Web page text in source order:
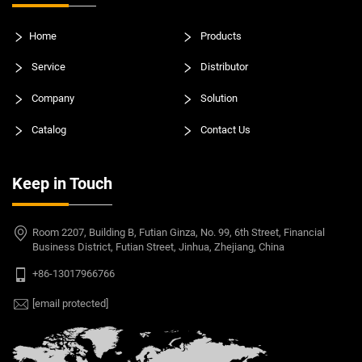
Home Products
Service Distributor
Company Solution
Catalog Contact Us
Keep in Touch
Room 2207, Building B, Futian Ginza, No. 99, 6th Street, Financial
Business District, Futian Street, Jinhua, Zhejiang, China
+86-13017966766
[email protected]